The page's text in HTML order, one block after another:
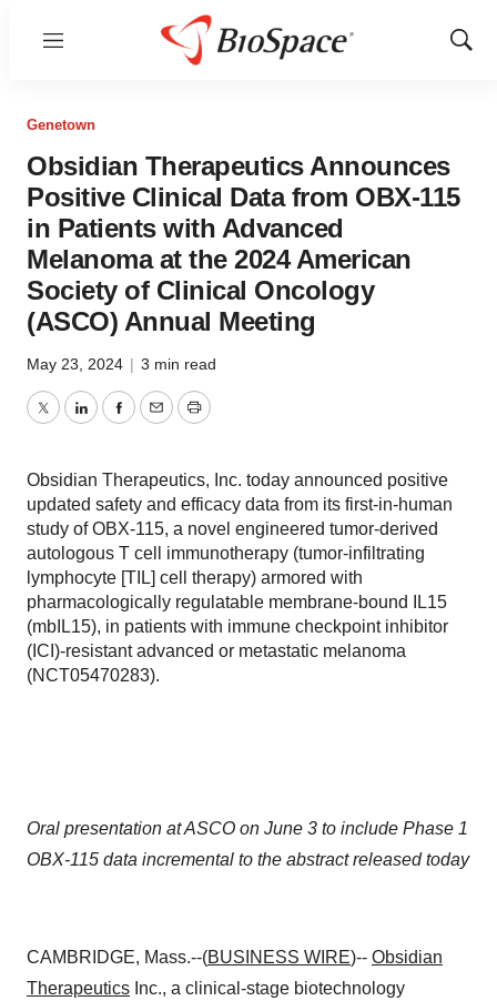
Menu
Show
Genetown
Obsidian Therapeutics Announces
Positive Clinical Data from OBX-115
in Patients with Advanced
Melanoma at the 2024 American
Society of Clinical Oncology
(ASCO) Annual Meeting
May 23, 2024 | 3 min read
TwitterLinkedInFacebook
EmailPrint
Obsidian Therapeutics, Inc. today announced positive
updated safety and efficacy data from its first-in-human
study of OBX-115, a novel engineered tumor-derived
autologous T cell immunotherapy (tumor-infiltrating
lymphocyte [TIL] cell therapy) armored with
pharmacologically regulatable membrane-bound IL15
(mbIL15), in patients with immune checkpoint inhibitor
(ICI)-resistant advanced or metastatic melanoma
(NCT05470283).
Oral presentation at ASCO on June 3 to include Phase 1
OBX-115 data incremental to the abstract released today
CAMBRIDGE, Mass.--(BUSINESS WIRE)-- Obsidian
Therapeutics Inc., a clinical-stage biotechnology